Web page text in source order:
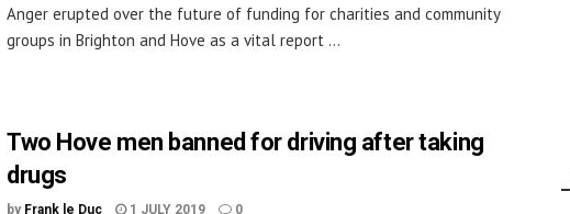
Anger erupted over the future of funding for charities and community
groups in Brighton and Hove as a vital report ...
Two Hove men banned for driving after taking
drugs
by Frank le Duc 1 JULY 2019 0